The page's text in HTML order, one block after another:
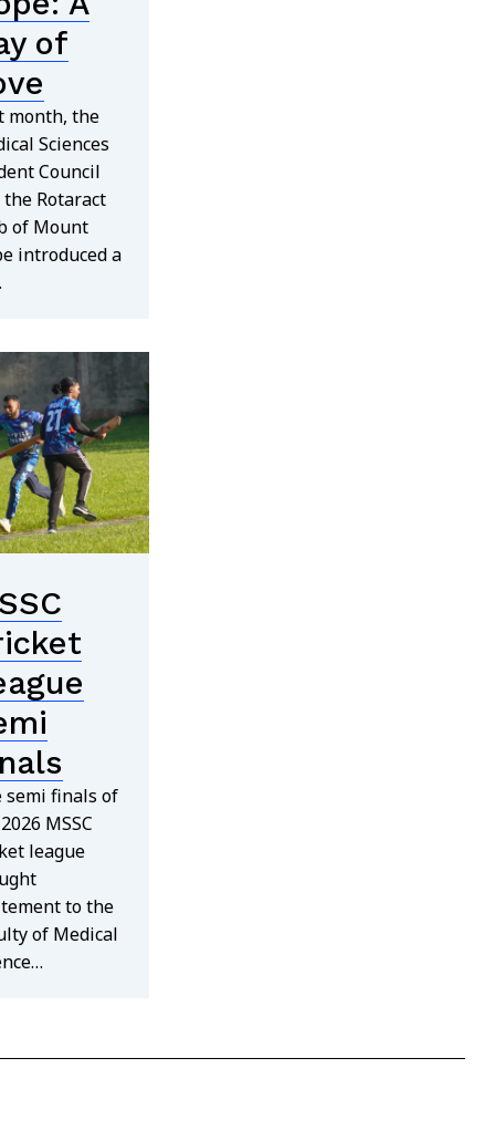
of
month, the
Sciences
Council
the Rotaract
of Mount
introduced a
semi finals of
MSSC
league
to the
of Medical